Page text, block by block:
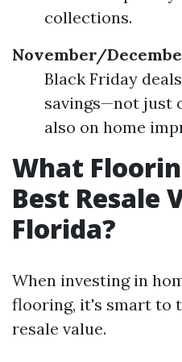
collections.
November/
Black Friday
savings—not just
also on home
What
Best Resale
Florida?
When investing in
flooring, it's smart to
resale value.